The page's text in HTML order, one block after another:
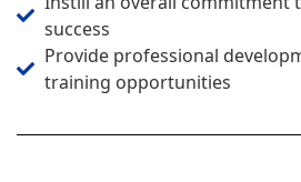
success
Provide professional
training opportunities